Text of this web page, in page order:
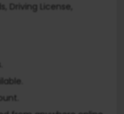
Driving License,